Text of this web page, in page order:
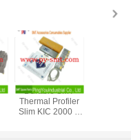
Durable SMT
Thermal Profiler
Slim KIC 2000 9